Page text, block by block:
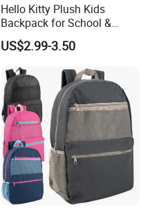
Hello Kitty Plush Kids
Backpack for School &
Travel Cute Cartoon
Bookbag for Girls, Eco-
Friendly Festival Gift
US$2.99-3.50